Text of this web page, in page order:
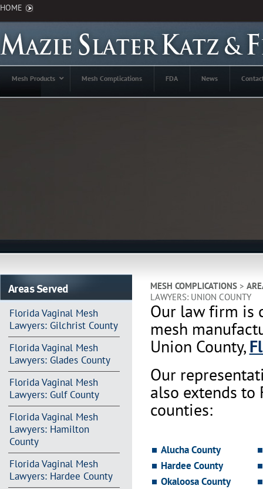
HOME
Mesh Products Mesh Complications FDA News
Areas Served
Florida Vaginal Mesh
Lawyers: Gilchrist County
Florida Vaginal Mesh
Lawyers: Glades County
Florida Vaginal Mesh
Lawyers: Gulf County
Florida Vaginal Mesh
Lawyers: Hamilton
County
Florida Vaginal Mesh
Lawyers: Hardee County
MESH COMPLICATIONS>
LAWYERS: UNION COUNTY
Our law firm is
mesh
Union County,
Our
also extends
counties:
Alucha County
Hardee County
Okaloosa County